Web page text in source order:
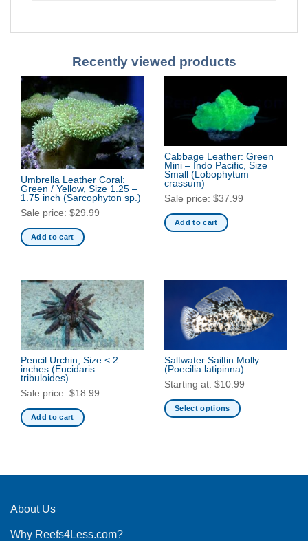
Recently viewed products
Umbrella Leather Coral:
Green / Yellow, Size 1.25 –
1.75 inch (Sarcophyton sp.)
Sale price: $29.99
Add to cart
Cabbage Leather: Green
Mini – Indo Pacific, Size
Small (Lobophytum
crassum)
Sale price: $37.99
Add to cart
Pencil Urchin, Size < 2
inches (Eucidaris
tribuloides)
Sale price: $18.99
Add to cart
Saltwater Sailfin Molly
(Poecilia latipinna)
Starting at: $10.99
Select options
About Us
Why Reefs4Less.com?